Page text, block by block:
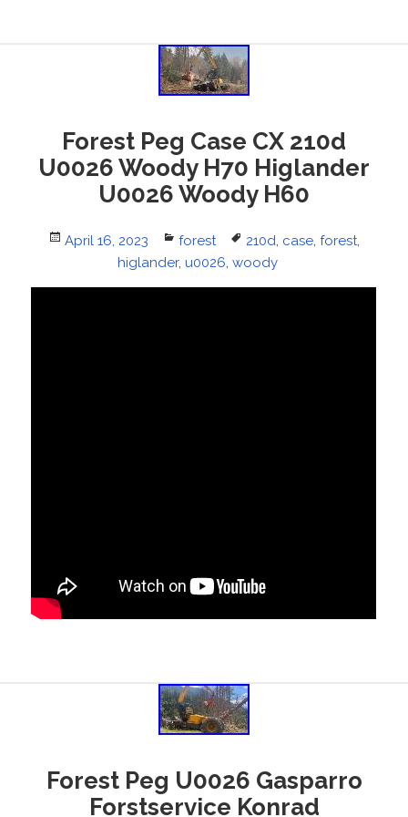
Forest Peg Case CX 210d
U0026 Woody H70 Higlander
U0026 Woody H60
Posted
April 16, 2023 Categories
forest Tags
210d, case, forest,
higlander, u0026, woody
Forest Peg U0026 Gasparro
Forstservice Konrad